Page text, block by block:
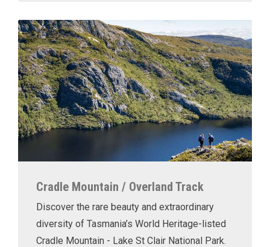
Cradle Mountain / Overland Track
Discover the rare beauty and extraordinary
diversity of Tasmania’s World Heritage-listed
Cradle Mountain - Lake St Clair National Park.